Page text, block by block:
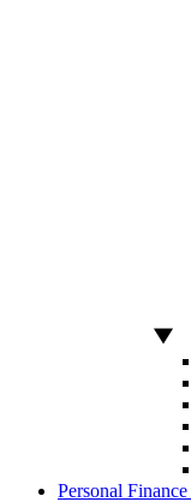
Personal Finance